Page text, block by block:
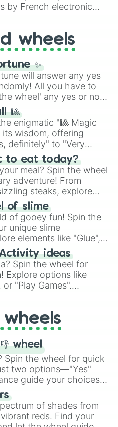
#B76E79(Rose
by French electronic
DAWN, as well as the
wheels
✨
will answer any yes
All you have to
wheel' any yes or no
the wheel and you will
🎱
enigmatic "🎱 Magic
its wisdom, offering
definitely" to "Very
embrace the
your answers in this
of chance.
to eat today?
meal? Spin the wheel
adventure! From
steaks, explore
BBQ, and more. Let
cravings as you land on
or a classic burger.
of slime
of gooey fun! Spin the
unique slime
elements like "Glue",
Eyes", and more.
Glitter" to vibrant
spin unveils a new
ideas
Spin the wheel for
Explore options like
or "Play Games".
exciting array of
wheel
Spin the wheel for quick
two options—"Yes"
guide your choices.
👎 Wheel" simplifies
it a fun and easy
of shades from
reds. Find your